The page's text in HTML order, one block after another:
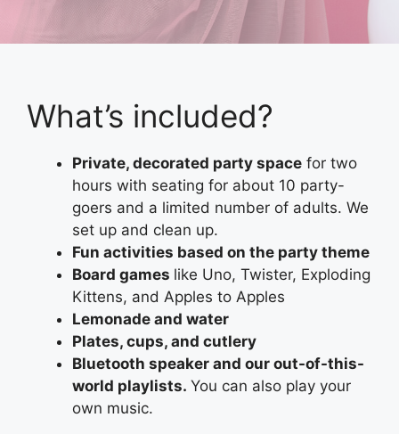
What’s included?
Private, decorated party space for two
hours with seating for about 10 party-
goers and a limited number of adults. We
set up and clean up.
Fun activities based on the party theme
Board games like Uno, Twister, Exploding
Kittens, and Apples to Apples
Lemonade and water
Plates, cups, and cutlery
Bluetooth speaker and our out-of-this-
world playlists. You can also play your
own music.